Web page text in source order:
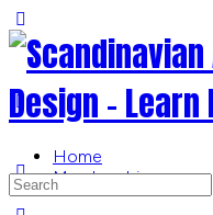
Side
Panel
Home
Memberships
Search
for: